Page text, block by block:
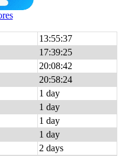
13:55:37
17:39:25
20:08:42
20:58:24
1 day
1 day
1 day
1 day
2 days